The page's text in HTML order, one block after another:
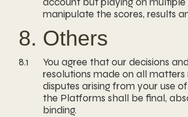
manipulate the scores, results
8. Others
8.1
You agree that our decisions
resolutions made on all
disputes arising from your use
the Platforms shall be final,
binding.